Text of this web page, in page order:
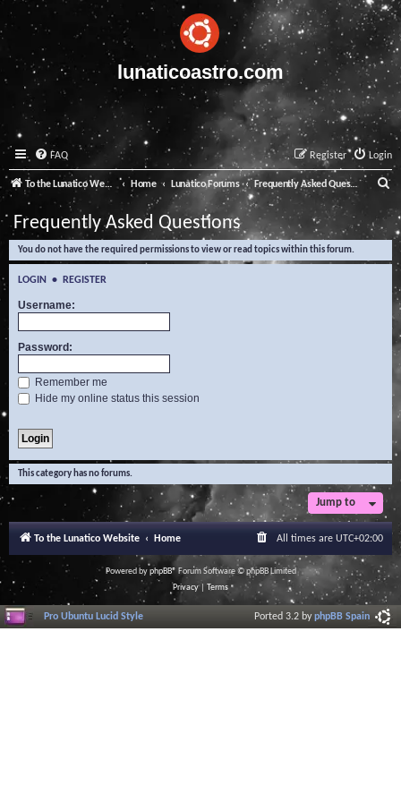
lunaticoastro.com
FAQ Login
Register
To the Lunatico Website Home Lunatico Forums Frequently Asked Questions
e
a
Frequently Asked Questions
You do not have the required permissions to view or read topics within this forum.
LOGIN • REGISTER
Username:
Password:
Remember me
Hide my online status this session
This category has no forums.
Jump to
To the Lunatico Website Home All times are UTC+02:00
Powered byphpBB® Forum Software © phpBB Limited
Privacy| Terms
Pro Ubuntu Lucid Style Ported 3.2 byphpBB Spain